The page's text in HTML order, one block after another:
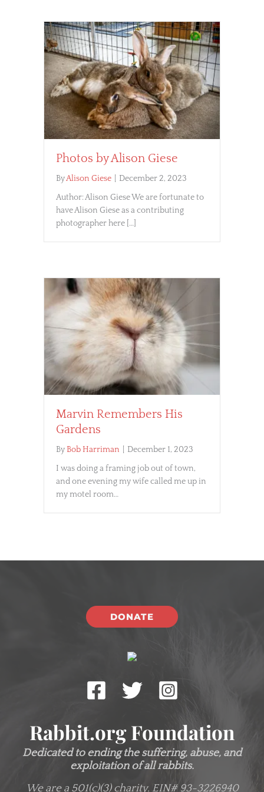
Photos by Alison Giese
ByAlison Giese
December 2, 2023
Author: Alison Giese We are fortunate to
have Alison Giese as a contributing
photographer here […]
Marvin Remembers His
Gardens
ByBob Harriman
December 1, 2023
I was doing a framing job out of town,
and one evening my wife called me up in
my motel room…
DONATE
Rabbit.org Foundation
Dedicated to ending the suffering, abuse, and
exploitation of all rabbits.
We are a 501(c)(3) charity. EIN# 93-3226940